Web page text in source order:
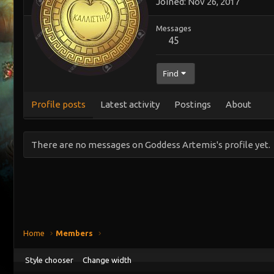
Messages
45
Find
Profile posts Latest activity Postings About
There are no messages on Goddess Artemis's profile yet.
Home Members
Style chooser Change width